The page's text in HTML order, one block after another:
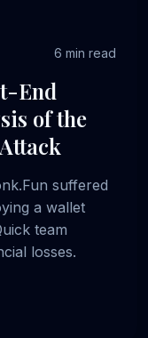
6 min read
End
of the
suffered
a wallet
team
losses.